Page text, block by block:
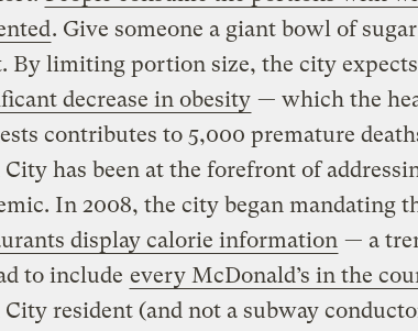
. Give someone a giant bowl of
By limiting portion size, the city
decrease in obesity — which the
contributes to 5,000 premature
has been at the forefront of
In 2008, the city began mandating
display calorie information — a
to include every McDonald’s in the
resident (and not a subway